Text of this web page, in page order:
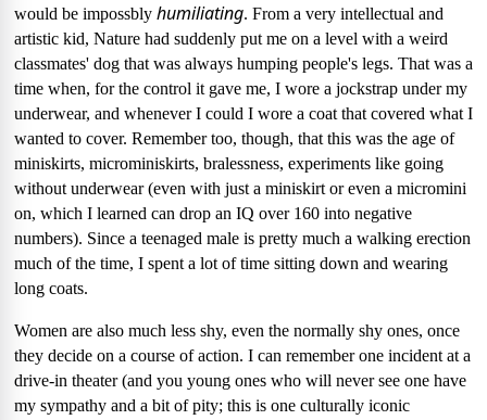
would be impossbly humiliating. From a very intellectual and
artistic kid, Nature had suddenly put me on a level with a weird
classmates' dog that was always humping people's legs. That was a
time when, for the control it gave me, I wore a jockstrap under my
underwear, and whenever I could I wore a coat that covered what I
wanted to cover. Remember too, though, that this was the age of
miniskirts, microminiskirts, bralessness, experiments like going
without underwear (even with just a miniskirt or even a micromini
on, which I learned can drop an IQ over 160 into negative
numbers). Since a teenaged male is pretty much a walking erection
much of the time, I spent a lot of time sitting down and wearing
long coats.
Women are also much less shy, even the normally shy ones, once
they decide on a course of action. I can remember one incident at a
drive-in theater (and you young ones who will never see one have
my sympathy and a bit of pity; this is one culturally iconic